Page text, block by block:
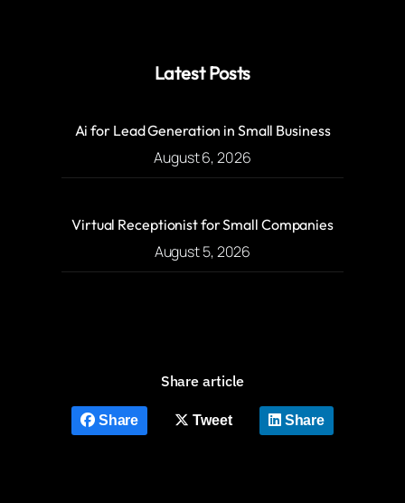
Latest Posts
Ai for Lead Generation in Small Business
August 6, 2026
Virtual Receptionist for Small Companies
August 5, 2026
Share article
Share Tweet Share